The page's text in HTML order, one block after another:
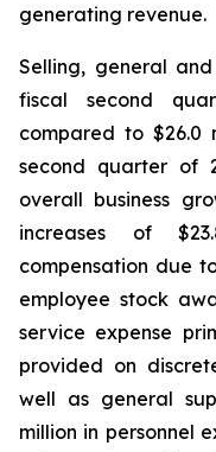
generating revenue.
Selling, general
fiscal second
compared to $26.0
second quarter of
overall business
increases of
compensation due
employee stock
service expense
provided on
well as general
million in personnel